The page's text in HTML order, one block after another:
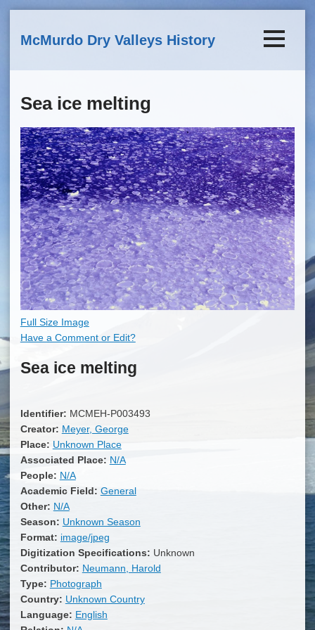
McMurdo Dry Valleys History
Sea ice melting
Full Size Image
Have a Comment or Edit?
Sea ice melting
Identifier: MCMEH-P003493
Creator: Meyer, George
Place: Unknown Place
Associated Place: N/A
People: N/A
Academic Field: General
Other: N/A
Season: Unknown Season
Format: image/jpeg
Digitization Specifications: Unknown
Contributor: Neumann, Harold
Type: Photograph
Country: Unknown Country
Language: English